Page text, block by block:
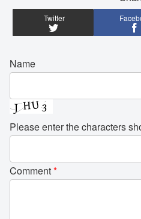
Twitter
Name
Please enter the characters
Comment*